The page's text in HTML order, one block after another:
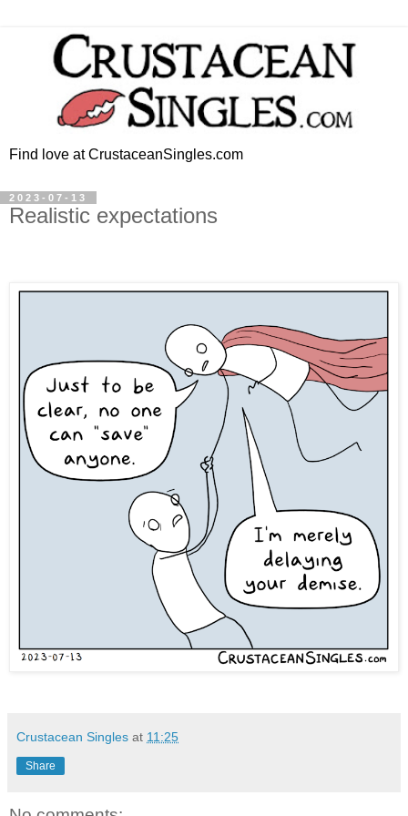
Find love at CrustaceanSingles.com
2023-07-13
Realistic expectations
Crustacean Singles at 11:25
Share